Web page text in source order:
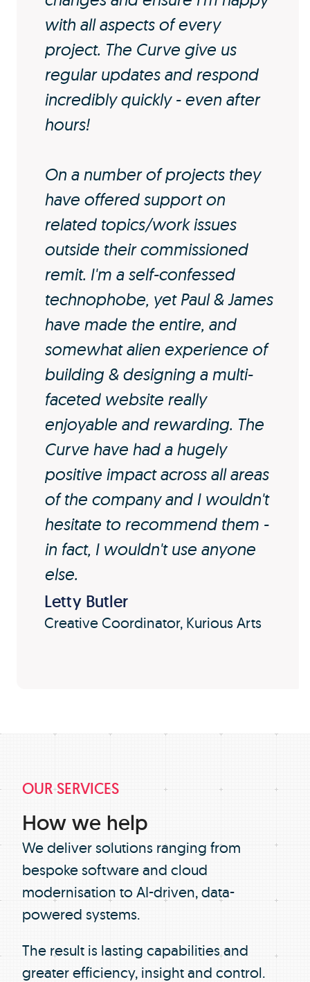
with all aspects of every
project. The Curve give us
regular updates and respond
incredibly quickly - even after
hours!
On a number of projects they
have offered support on
related topics/work issues
outside their commissioned
remit. I'm a self-confessed
technophobe, yet Paul & James
have made the entire, and
somewhat alien experience of
building & designing a multi-
faceted website really
enjoyable and rewarding. The
Curve have had a hugely
positive impact across all areas
of the company and I wouldn't
hesitate to recommend them -
in fact, I wouldn't use anyone
else.
Letty Butler
Creative Coordinator, Kurious Arts
OUR SERVICES
How we help
We deliver solutions ranging from
bespoke software and cloud
modernisation to AI-driven, data-
powered systems.
The result is lasting capabilities and
greater efficiency, insight and control.